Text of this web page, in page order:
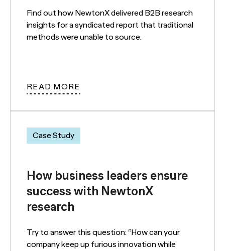
Find out how NewtonX delivered B2B research
insights for a syndicated report that traditional
methods were unable to source.
READ MORE
Case Study
How business leaders ensure
success with NewtonX
research
Try to answer this question: “How can your
company keep up furious innovation while